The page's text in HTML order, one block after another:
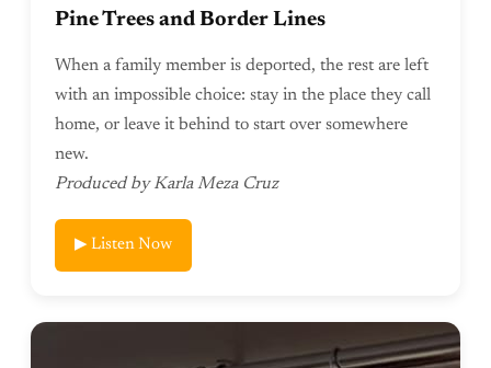
Pine Trees and Border Lines
When a family member is deported, the rest are left
with an impossible choice: stay in the place they call
home, or leave it behind to start over somewhere
new.
Produced by Karla Meza Cruz
▶ Listen Now